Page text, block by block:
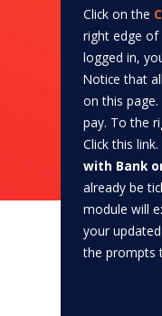
Click on the
right edge of
logged in,
Notice that
on this
pay. To the
Click this
with Bank
already be
module will
your
the prompts